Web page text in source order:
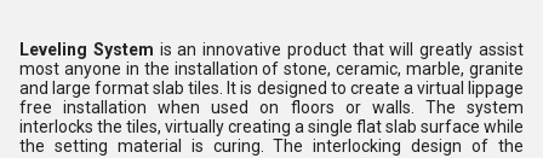
Leveling System is an innovative product that will greatly assist
most anyone in the installation of stone, ceramic, marble, granite
and large format slab tiles. It is designed to create a virtual lippage
free installation when used on floors or walls. The system
interlocks the tiles, virtually creating a single flat slab surface while
the setting material is curing. The interlocking design of the